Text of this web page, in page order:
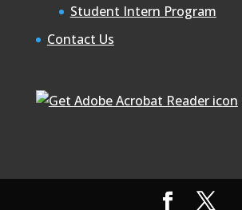
Student Intern Program
Contact Us